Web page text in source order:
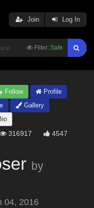
Filter: Safe
Join Log In
Follow
Profile
Gallery
316917 4547
by
04, 2016